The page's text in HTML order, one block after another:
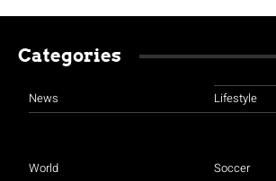
Categories
News
World
Lifestyle
Soccer